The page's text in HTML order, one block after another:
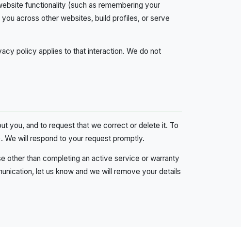
functionality (such as remembering your
across other websites, build profiles, or serve
policy applies to that interaction. We do not
you, and to request that we correct or delete it. To
will respond to your request promptly.
other than completing an active service or warranty
let us know and we will remove your details